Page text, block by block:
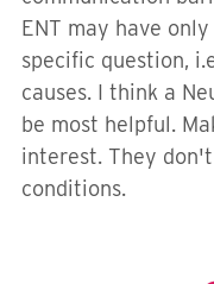
ENT may have
specific question,
causes. I think a
be most helpful.
interest. They
conditions.